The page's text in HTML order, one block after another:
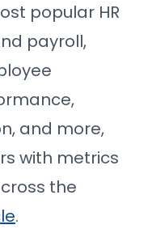
popular HR
payroll,
and more,
with metrics
the
.